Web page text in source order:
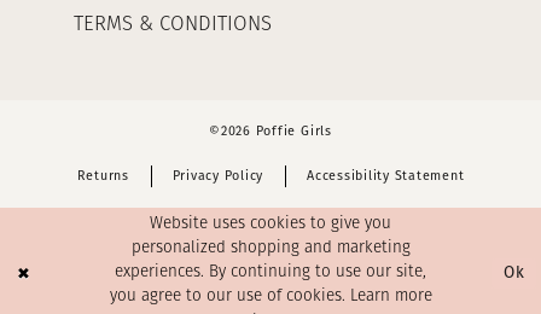
TERMS & CONDITIONS
©2026 Poffie Girls
Returns Privacy Policy Accessibility Statement
Website uses cookies to give you
personalized shopping and marketing
experiences. By continuing to use our site,
you agree to our use of cookies. Learn more
Ok